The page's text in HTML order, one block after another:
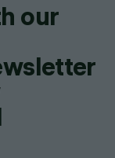
our